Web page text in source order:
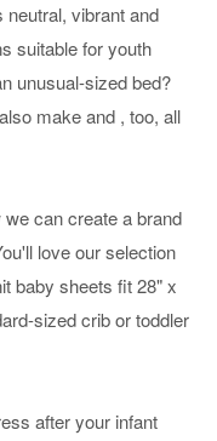
vibrant and
suitable for youth
unusual-sized bed?
makeand , too, all
we can create a brand
love our selection
baby sheets fit 28" x
sized crib or toddler
after your infant